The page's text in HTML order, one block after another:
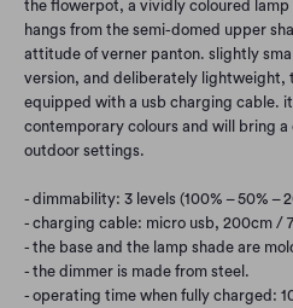
the flowerpot, a vividly coloured
hangs from the semi-domed upper
attitude of verner panton. slightly
version, and deliberately lightweight,
equipped with a usb charging cable.
contemporary colours and will bring a
outdoor settings.
- dimmability: 3 levels (100% – 50% –
- charging cable: micro usb, 200cm /
- the base and the lamp shade are
- the dimmer is made from steel.
- operating time when fully charged: